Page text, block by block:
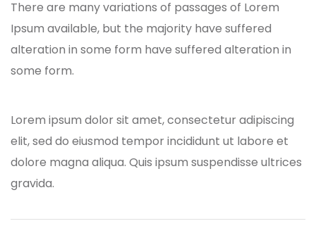
There are many variations of passages of Lorem
Ipsum available, but the majority have suffered
alteration in some form have suffered alteration in
some form.
Lorem ipsum dolor sit amet, consectetur adipiscing
elit, sed do eiusmod tempor incididunt ut labore et
dolore magna aliqua. Quis ipsum suspendisse ultrices
gravida.